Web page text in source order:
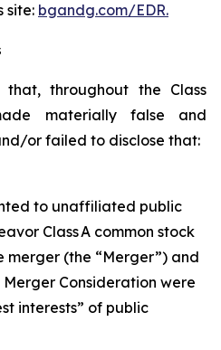
site: bgandg.com/EDR.
that, throughout the Class
materially false and
or failed to disclose that:
to unaffiliated public
Class A common stock
merger (the “Merger”) and
Merger Consideration were
interests” of public